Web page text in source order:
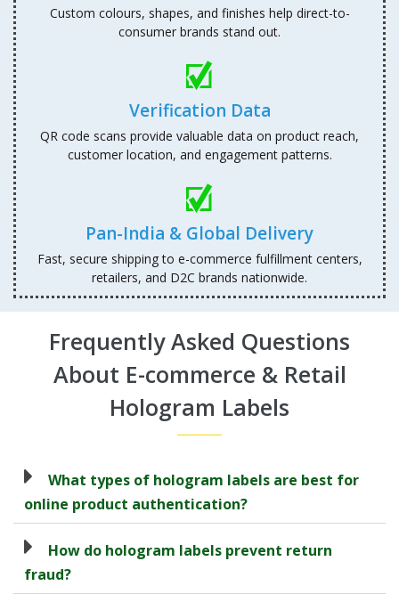
Custom colours, shapes, and finishes help direct-to-
consumer brands stand out.
Verification Data
QR code scans provide valuable data on product reach,
customer location, and engagement patterns.
Pan-India & Global Delivery
Fast, secure shipping to e-commerce fulfillment centers,
retailers, and D2C brands nationwide.
Frequently Asked Questions
About E-commerce & Retail
Hologram Labels
What types of hologram labels are best for
online product authentication?
How do hologram labels prevent return
fraud?